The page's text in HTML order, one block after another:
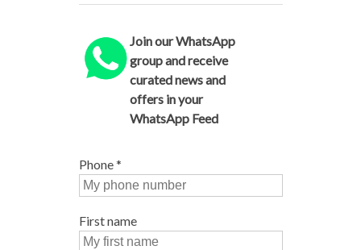
Join our WhatsApp
group and receive
curated news and
offers in your
WhatsApp Feed
Phone*
First name